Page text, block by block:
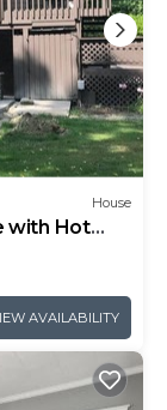
House
with Hot
AVAILABILITY